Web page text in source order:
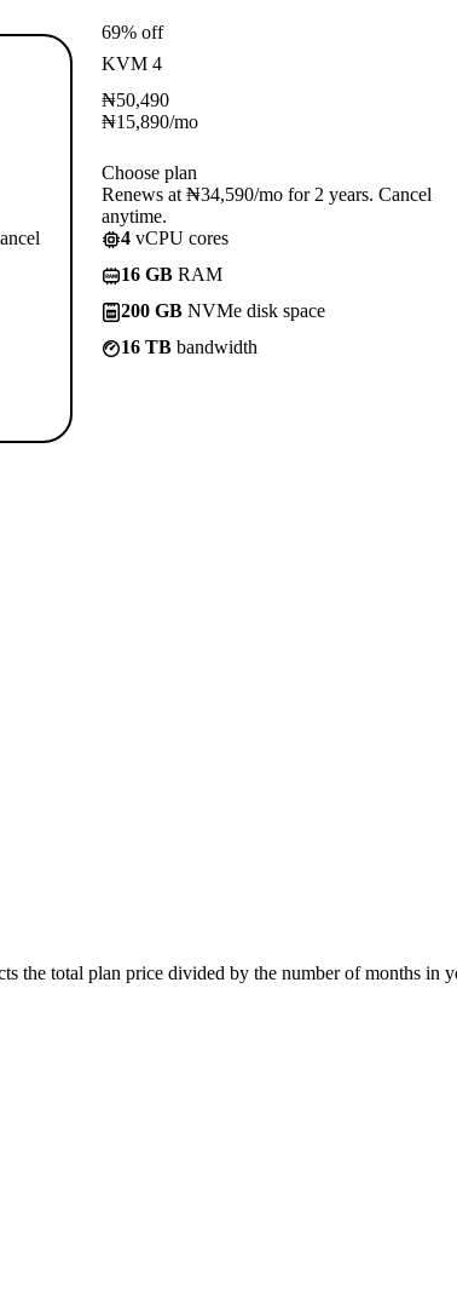
69% off
KVM 4
₦50,490
₦15,890/mo
Choose plan
Renews at ₦34,590/mo for 2 years. Cancel
anytime.
4 vCPU cores
16 GB RAM
200 GB NVMe disk space
16 TB bandwidth
the total plan price divided by the number of months in